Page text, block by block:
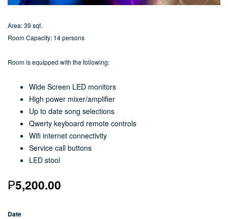
Area: 39 sqf.
Room Capacity: 14 persons
Room is equipped with the following:
Wide Screen LED monitors
High power mixer/amplifier
Up to date song selections
Qwerty keyboard remote controls
Wifi internet connectivity
Service call buttons
LED stool
₱5,200.00
Date